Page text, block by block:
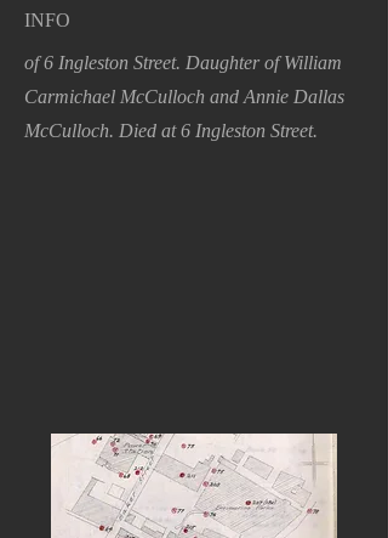
INFO
of 6 Ingleston Street. Daughter of William
Carmichael McCulloch and Annie Dallas
McCulloch. Died at 6 Ingleston Street.